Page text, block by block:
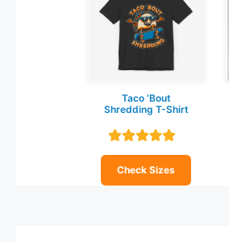
Taco ‘Bout
Shredding T-Shirt
Check Sizes